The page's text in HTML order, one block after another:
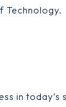
Technology.
in today’s